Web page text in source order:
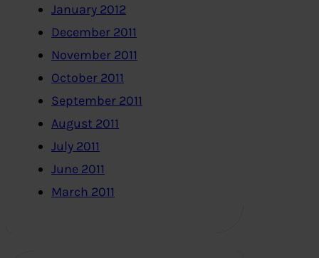
January 2012
December 2011
November 2011
October 2011
September 2011
August 2011
July 2011
June 2011
March 2011